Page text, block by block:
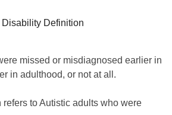
Definition
missed or misdiagnosed earlier in
in adulthood, or not at all.
to Autistic adults who were